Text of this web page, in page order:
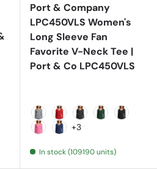
Port & Company
LPC450VLS Women's
Long Sleeve Fan
Favorite V-Neck Tee |
Port & Co LPC450VLS
Athletic Heather
Bright RedDark Heather
+3
In stock (109190 units)